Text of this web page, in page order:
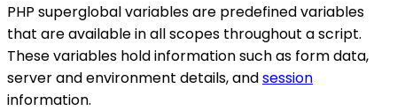
PHP superglobal variables are predefined variables
that are available in all scopes throughout a script.
These variables hold information such as form data,
server and environment details, andsession
information.